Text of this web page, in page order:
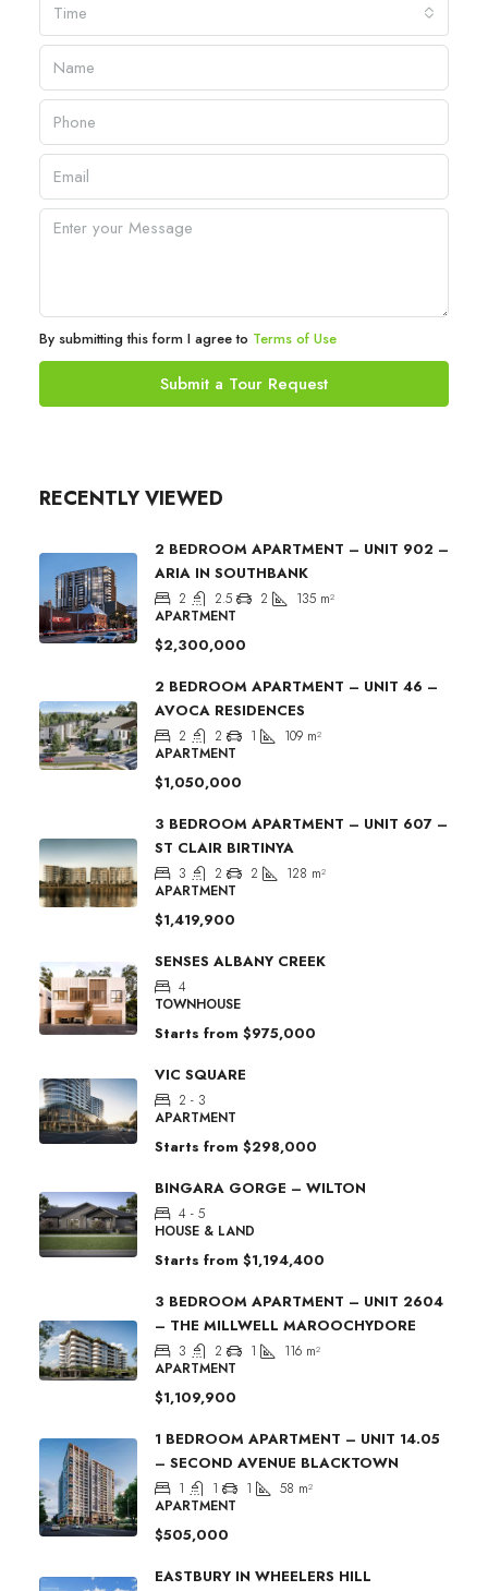
Time
By submitting this form I agree to Terms of Use
Submit a Tour Request
RECENTLY VIEWED
2 BEDROOM APARTMENT – UNIT 902 –
ARIA IN SOUTHBANK
2 2.5 2 135 m²
APARTMENT
$2,300,000
2 BEDROOM APARTMENT – UNIT 46 –
AVOCA RESIDENCES
2 2 1 109 m²
APARTMENT
$1,050,000
3 BEDROOM APARTMENT – UNIT 607 –
ST CLAIR BIRTINYA
3 2 2 128 m²
APARTMENT
$1,419,900
SENSES ALBANY CREEK
4
TOWNHOUSE
Starts from $975,000
VIC SQUARE
2 - 3
APARTMENT
Starts from $298,000
BINGARA GORGE – WILTON
4 - 5
HOUSE & LAND
Starts from $1,194,400
3 BEDROOM APARTMENT – UNIT 2604
– THE MILLWELL MAROOCHYDORE
3 2 1 116 m²
APARTMENT
$1,109,900
1 BEDROOM APARTMENT – UNIT 14.05
– SECOND AVENUE BLACKTOWN
1 1 1 58 m²
APARTMENT
$505,000
EASTBURY IN WHEELERS HILL